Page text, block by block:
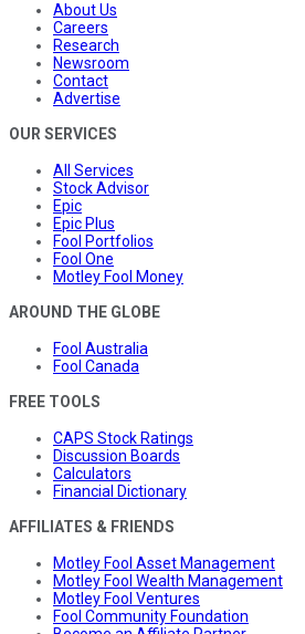
About Us
Careers
Research
Newsroom
Contact
Advertise
OUR SERVICES
All Services
Stock Advisor
Epic
Epic Plus
Fool Portfolios
Fool One
Motley Fool Money
AROUND THE GLOBE
Fool Australia
Fool Canada
FREE TOOLS
CAPS Stock Ratings
Discussion Boards
Calculators
Financial Dictionary
AFFILIATES & FRIENDS
Motley Fool Asset Management
Motley Fool Wealth Management
Motley Fool Ventures
Fool Community Foundation